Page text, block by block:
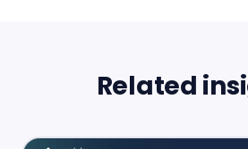
Related